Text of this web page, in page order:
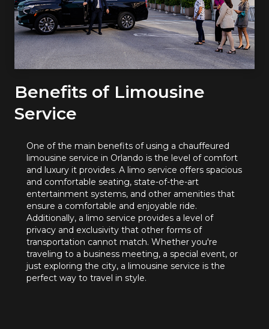
Benefits of Limousine
Service
One of the main benefits of using a chauffeured
limousine service in Orlando is the level of comfort
and luxury it provides. A limo service offers spacious
and comfortable seating, state-of-the-art
entertainment systems, and other amenities that
ensure a comfortable and enjoyable ride.
Additionally, a limo service provides a level of
privacy and exclusivity that other forms of
transportation cannot match. Whether you're
traveling to a business meeting, a special event, or
just exploring the city, a limousine service is the
perfect way to travel in style.